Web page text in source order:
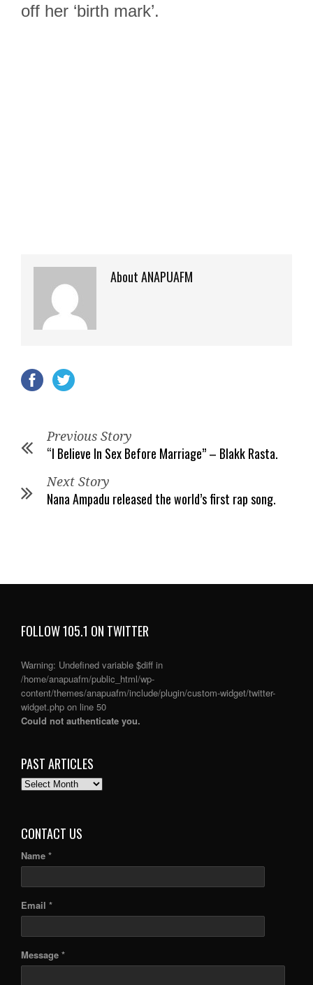
off her ‘birth mark’.
About ANAPUAFM
Previous Story
“I Believe In Sex Before Marriage” – Blakk Rasta.
Next Story
Nana Ampadu released the world’s first rap song.
FOLLOW 105.1 ON TWITTER
Warning: Undefined variable $diff in
/home/anapuafm/public_html/wp-
content/themes/anapuafm/include/plugin/custom-widget/twitter-
widget.php on line 50
Could not authenticate you.
PAST ARTICLES
PAST
CONTACT US
Name *
Email *
Message *